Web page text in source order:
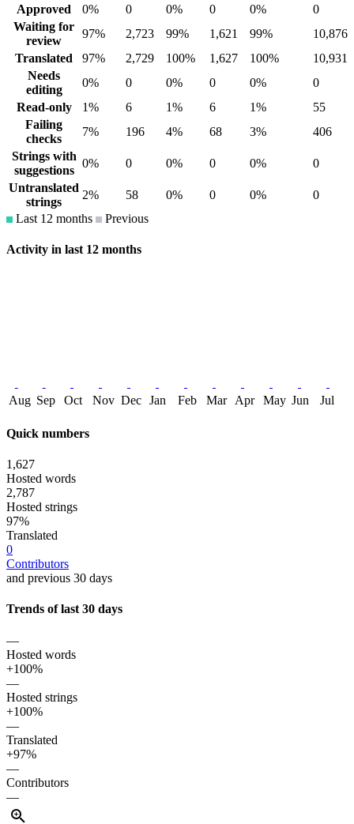
Approved
0% 0 0% 0 0%
0
Waiting for
review
97% 2,723 99% 1,621 99%
10,876
Translated
97% 2,729 100% 1,627 100%
10,931
Needs
editing
0% 0 0% 0 0%
0
Read-only
1% 6 1% 6 1%
55
Failing
checks
7% 196 4% 68 3%
406
Strings with
suggestions
0% 0 0% 0 0%
0
Untranslated
strings
2% 58 0% 0 0%
0
Last 12 months
Previous
Activity in last 12 months
Aug Sep Oct Nov Dec Jan Feb Mar Apr May Jun Jul
Quick numbers
1,627
Hosted words
2,787
Hosted strings
97%
Translated
0
Contributors
and previous 30 days
Trends of last 30 days
—
Hosted words
+100%
—
Hosted strings
+100%
—
Translated
+97%
—
Contributors
—